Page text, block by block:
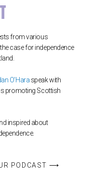
from various
case for independence
O’Hara speak with
promoting Scottish
inspired about
PODCAST ⟶